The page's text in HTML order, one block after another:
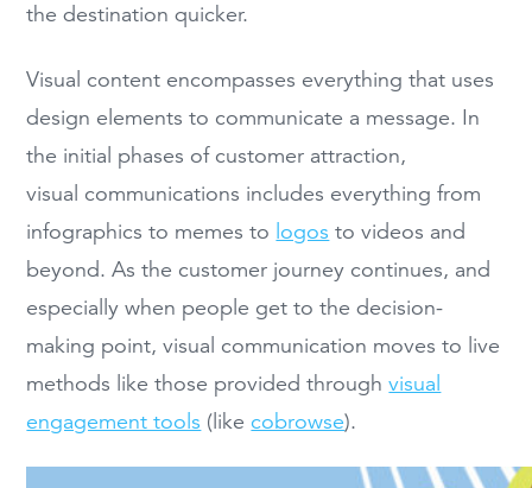
the destination quicker.
Visual content encompasses everything that uses
design elements to communicate a message. In
the initial phases of customer attraction,
visual communications includes everything from
infographics to memes to logos to videos and
beyond. As the customer journey continues, and
especially when people get to the decision-
making point, visual communication moves to live
methods like those provided throughvisual
engagement tools (like cobrowse).